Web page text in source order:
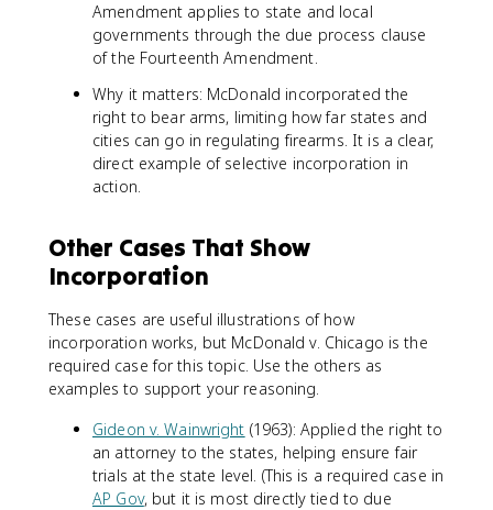
Amendment applies to state and local
governments through the due process clause
of the Fourteenth Amendment.
Why it matters: McDonald incorporated the
right to bear arms, limiting how far states and
cities can go in regulating firearms. It is a clear,
direct example of selective incorporation in
action.
Other Cases That Show
Incorporation
These cases are useful illustrations of how
incorporation works, but McDonald v. Chicago is the
required case for this topic. Use the others as
examples to support your reasoning.
Gideon v. Wainwright (1963): Applied the right to
an attorney to the states, helping ensure fair
trials at the state level. (This is a required case in
AP Gov, but it is most directly tied to due